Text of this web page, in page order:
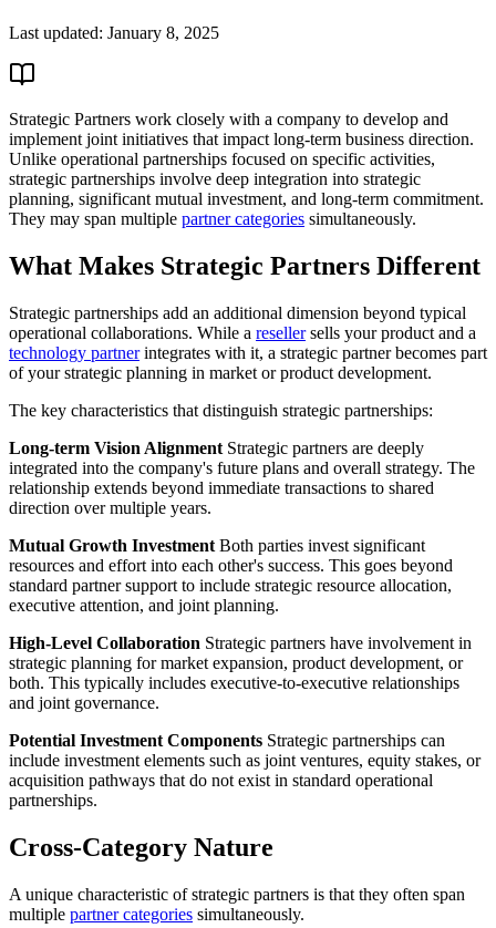
Last updated: January 8, 2025
Strategic Partners work closely with a company to develop and
implement joint initiatives that impact long-term business direction.
Unlike operational partnerships focused on specific activities,
strategic partnerships involve deep integration into strategic
planning, significant mutual investment, and long-term commitment.
They may span multiple partner categories simultaneously.
What Makes Strategic Partners Different
Strategic partnerships add an additional dimension beyond typical
operational collaborations. While a resellersells your product and a
technology partnerintegrates with it, a strategic partner becomes part
of your strategic planning in market or product development.
The key characteristics that distinguish strategic partnerships:
Long-term Vision Alignment Strategic partners are deeply
integrated into the company's future plans and overall strategy. The
relationship extends beyond immediate transactions to shared
direction over multiple years.
Mutual Growth Investment Both parties invest significant
resources and effort into each other's success. This goes beyond
standard partner support to include strategic resource allocation,
executive attention, and joint planning.
High-Level Collaboration Strategic partners have involvement in
strategic planning for market expansion, product development, or
both. This typically includes executive-to-executive relationships
and joint governance.
Potential Investment Components Strategic partnerships can
include investment elements such as joint ventures, equity stakes, or
acquisition pathways that do not exist in standard operational
partnerships.
Cross-Category Nature
A unique characteristic of strategic partners is that they often span
multiple partner categories simultaneously.